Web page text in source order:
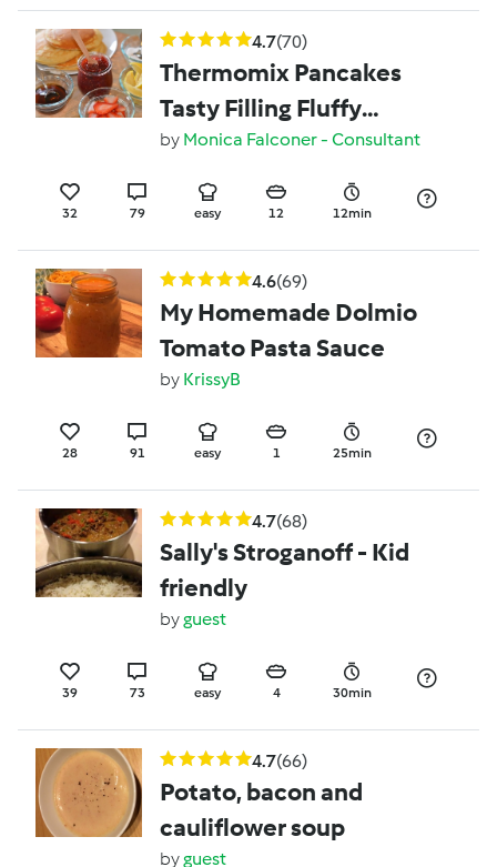
4.7(70)
Thermomix Pancakes
Tasty Filling Fluffy
pancakes
by Monica Falconer - Consultant
32 79 easy 12 12min
4.6(69)
My Homemade Dolmio
Tomato Pasta Sauce
by KrissyB
28 91 easy 1 25min
4.7(68)
Sally's Stroganoff - Kid
friendly
byguest
39 73 easy 4 30min
4.7(66)
Potato, bacon and
cauliflower soup
byguest